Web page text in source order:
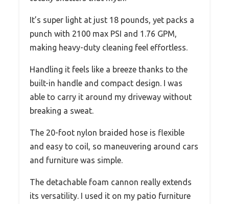
It’s super light at just 18 pounds, yet packs a
punch with 2100 max PSI and 1.76 GPM,
making heavy-duty cleaning feel effortless.
Handling it feels like a breeze thanks to the
built-in handle and compact design. I was
able to carry it around my driveway without
breaking a sweat.
The 20-foot nylon braided hose is flexible
and easy to coil, so maneuvering around cars
and furniture was simple.
The detachable foam cannon really extends
its versatility. I used it on my patio furniture